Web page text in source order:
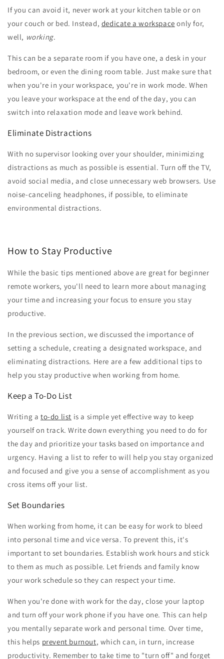
If you can avoid it, never work at your kitchen table or on
your couch or bed. Instead, dedicate a workspace only for,
well, working.
This can be a separate room if you have one, a desk in your
bedroom, or even the dining room table. Just make sure that
when you're in your workspace, you're in work mode. When
you leave your workspace at the end of the day, you can
switch into relaxation mode and leave work behind.
Eliminate Distractions
With no supervisor looking over your shoulder, minimizing
distractions as much as possible is essential. Turn off the TV,
avoid social media, and close unnecessary web browsers. Use
noise-canceling headphones, if possible, to eliminate
environmental distractions.
How to Stay Productive
While the basic tips mentioned above are great for beginner
remote workers, you'll need to learn more about managing
your time and increasing your focus to ensure you stay
productive.
In the previous section, we discussed the importance of
setting a schedule, creating a designated workspace, and
eliminating distractions. Here are a few additional tips to
help you stay productive when working from home.
Keep a To-Do List
Writing a to-do list is a simple yet effective way to keep
yourself on track. Write down everything you need to do for
the day and prioritize your tasks based on importance and
urgency. Having a list to refer to will help you stay organized
and focused and give you a sense of accomplishment as you
cross items off your list.
Set Boundaries
When working from home, it can be easy for work to bleed
into personal time and vice versa. To prevent this, it's
important to set boundaries. Establish work hours and stick
to them as much as possible. Let friends and family know
your work schedule so they can respect your time.
When you're done with work for the day, close your laptop
and turn off your work phone if you have one. This can help
you mentally separate work and personal time. Over time,
this helps prevent burnout, which can, in turn, increase
productivity. Remember to take time to "turn off" and forget